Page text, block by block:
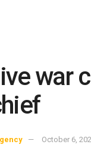
war
October 6,